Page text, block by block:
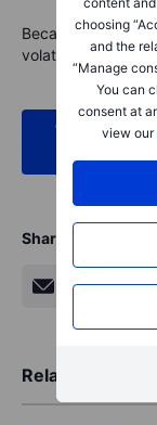
choosing
and the
“Manage
You can
consent at
view our
Because
volatility. It’s
When
Share
Related Articles